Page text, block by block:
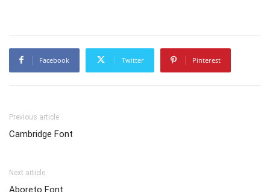
Facebook Twitter Pinterest
Previous article
Cambridge Font
Next article
Aboreto Font